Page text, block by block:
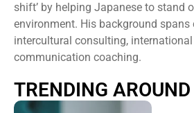
shift’ by helping Japanese to stand
environment. His background spans
intercultural consulting,
communication coaching.
TRENDING